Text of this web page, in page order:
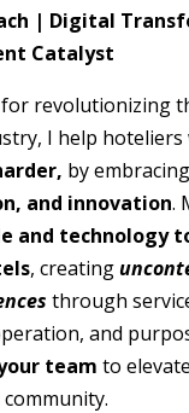
| Digital
Catalyst
revolutionizing
I help hoteliers
by embracing
and innovation.
and technology
, creating
through
and
team to